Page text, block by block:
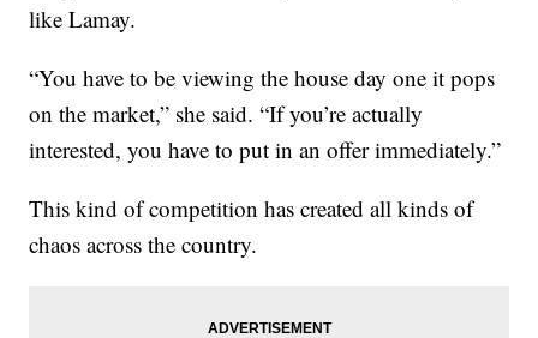
like Lamay.
“You have to be viewing the house day one it pops
on the market,” she said. “If you’re actually
interested, you have to put in an offer immediately.”
This kind of competition has created all kinds of
chaos across the country.